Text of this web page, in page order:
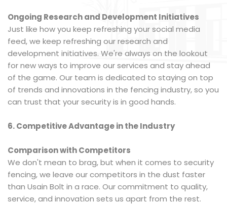
Ongoing Research and Development Initiatives
Just like how you keep refreshing your social media
feed, we keep refreshing our research and
development initiatives. We're always on the lookout
for new ways to improve our services and stay ahead
of the game. Our team is dedicated to staying on top
of trends and innovations in the fencing industry, so you
can trust that your security is in good hands.
6. Competitive Advantage in the Industry
Comparison with Competitors
We don't mean to brag, but when it comes to security
fencing, we leave our competitors in the dust faster
than Usain Bolt in a race. Our commitment to quality,
service, and innovation sets us apart from the rest.